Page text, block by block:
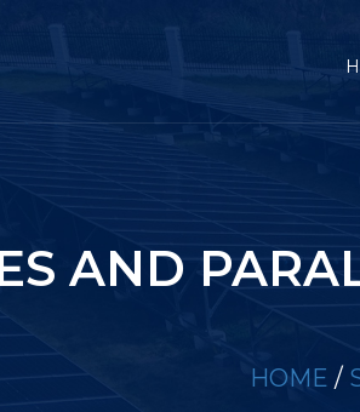
AND
HOME /